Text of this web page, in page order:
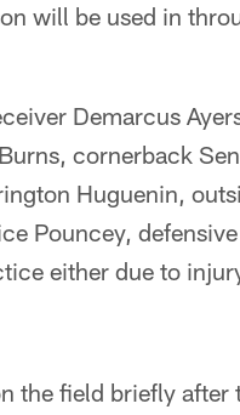
will be used in
Demarcus
cornerback
Huguenin,
Pouncey,
either due to
the field briefly after